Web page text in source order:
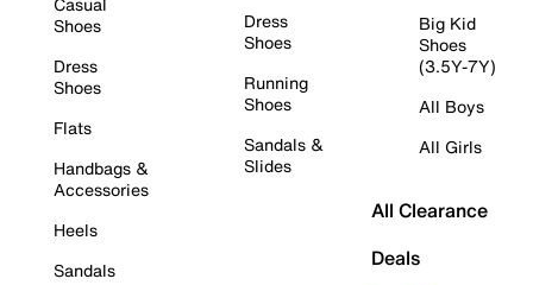
Shoes
Dress
Shoes
Flats
Handbags &
Accessories
Heels
Sandals
Dress
Shoes
Running
Shoes
Sandals &
Slides
Big Kid
Shoes
(3.5Y-7Y)
All Boys
All Girls
All Clearance
Deals